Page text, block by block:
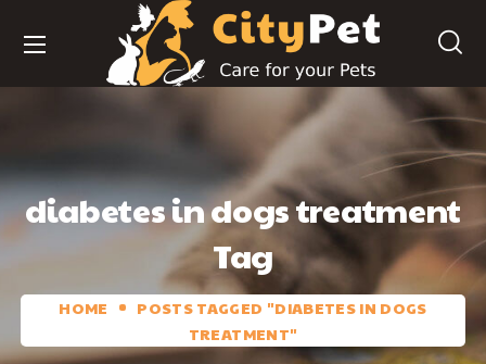
diabetes in dogs treatment
Tag
HOME
POSTS TAGGED "DIABETES IN DOGS
TREATMENT"